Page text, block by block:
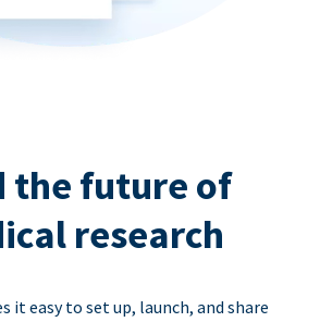
the future of
research
it easy to set up, launch, and share